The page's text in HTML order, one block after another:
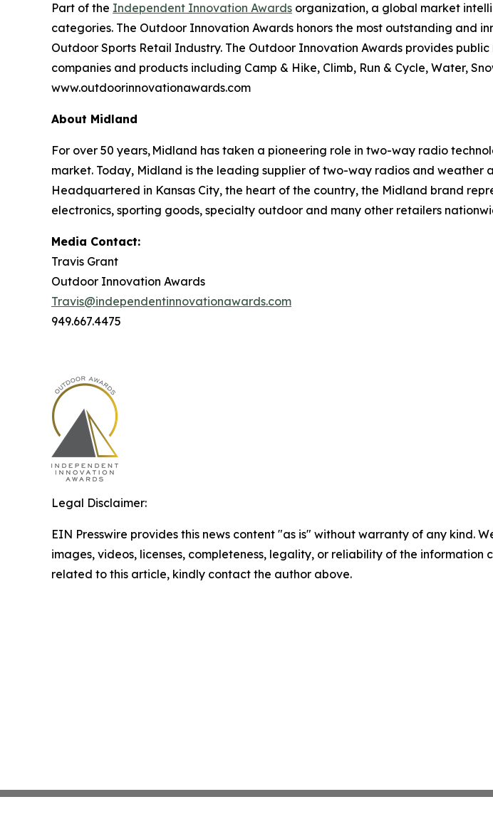
Part of the Independent Innovation Awards organization, a global market
categories. The Outdoor Innovation Awards honors the most outstanding and
Outdoor Sports Retail Industry. The Outdoor Innovation Awards provides
companies and products including Camp & Hike, Climb, Run & Cycle, Water,
www.outdoorinnovationawards.com
About Midland
For over 50 years, Midland has taken a pioneering role in two-way radio
market. Today, Midland is the leading supplier of two-way radios and
Headquartered in Kansas City, the heart of the country, the Midland brand
electronics, sporting goods, specialty outdoor and many other retailers
Media Contact:
Travis Grant
Outdoor Innovation Awards
Travis@independentinnovationawards.com
949.667.4475
Legal Disclaimer:
EIN Presswire provides this news content "as is" without warranty of any kind.
images, videos, licenses, completeness, legality, or reliability of the
related to this article, kindly contact the author above.